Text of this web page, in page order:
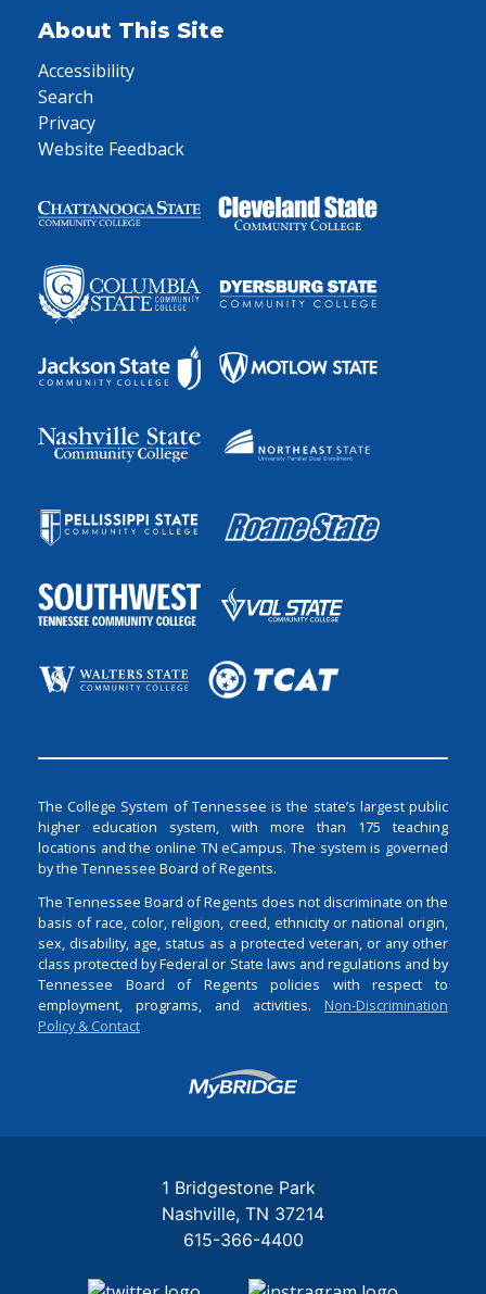
About This Site
Accessibility
Search
Privacy
Website Feedback
The College System of Tennessee is the state’s largest public
higher education system, with more than 175 teaching
locations and the online TN eCampus. The system is governed
by the Tennessee Board of Regents.
The Tennessee Board of Regents does not discriminate on the
basis of race, color, religion, creed, ethnicity or national origin,
sex, disability, age, status as a protected veteran, or any other
class protected by Federal or State laws and regulations and by
Tennessee Board of Regents policies with respect to
employment, programs, and activities. Non-Discrimination
Policy & Contact
Login
1 Bridgestone Park
Nashville TN 37214
615-366-4400